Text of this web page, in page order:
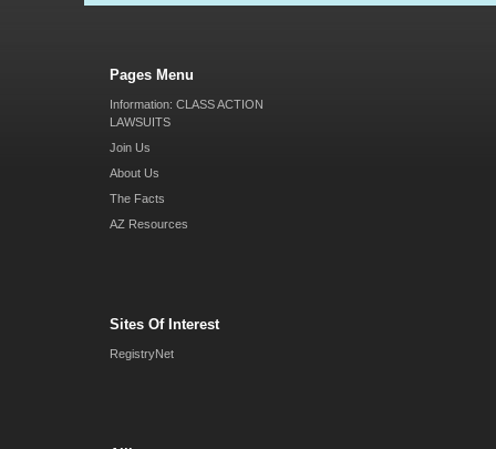
Pages Menu
Information: CLASS ACTION
LAWSUITS
Join Us
About Us
The Facts
AZ Resources
Sites Of Interest
RegistryNet